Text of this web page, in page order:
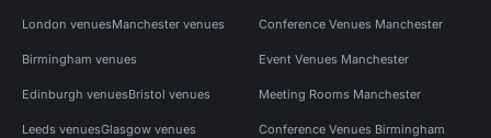
London venuesManchester venues
Birmingham venues
Edinburgh venuesBristol venues
Leeds venuesGlasgow venues
Conference Venues Manchester
Event Venues Manchester
Meeting Rooms Manchester
Conference Venues Birmingham